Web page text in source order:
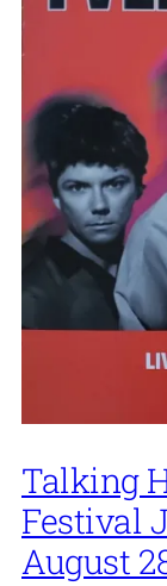
Talking
Festival
August